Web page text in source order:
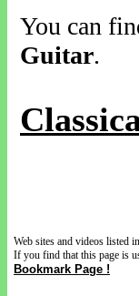
You can
Guitar.
Web sites and videos listed
If you find that this page is
Bookmark Page !